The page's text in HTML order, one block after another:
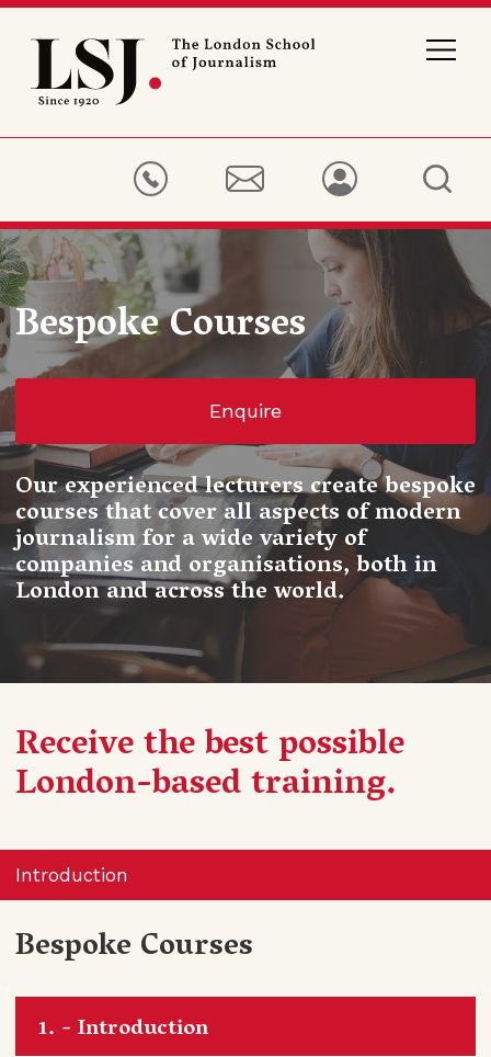
London
Journalism
Bespoke Courses
Enquire
Our experienced lecturers create bespoke
courses that cover all aspects of modern
journalism for a wide variety of
companies and organisations, both in
London and across the world.
Receive the best possible
London-based training.
Introduction
Bespoke Courses
Introduction